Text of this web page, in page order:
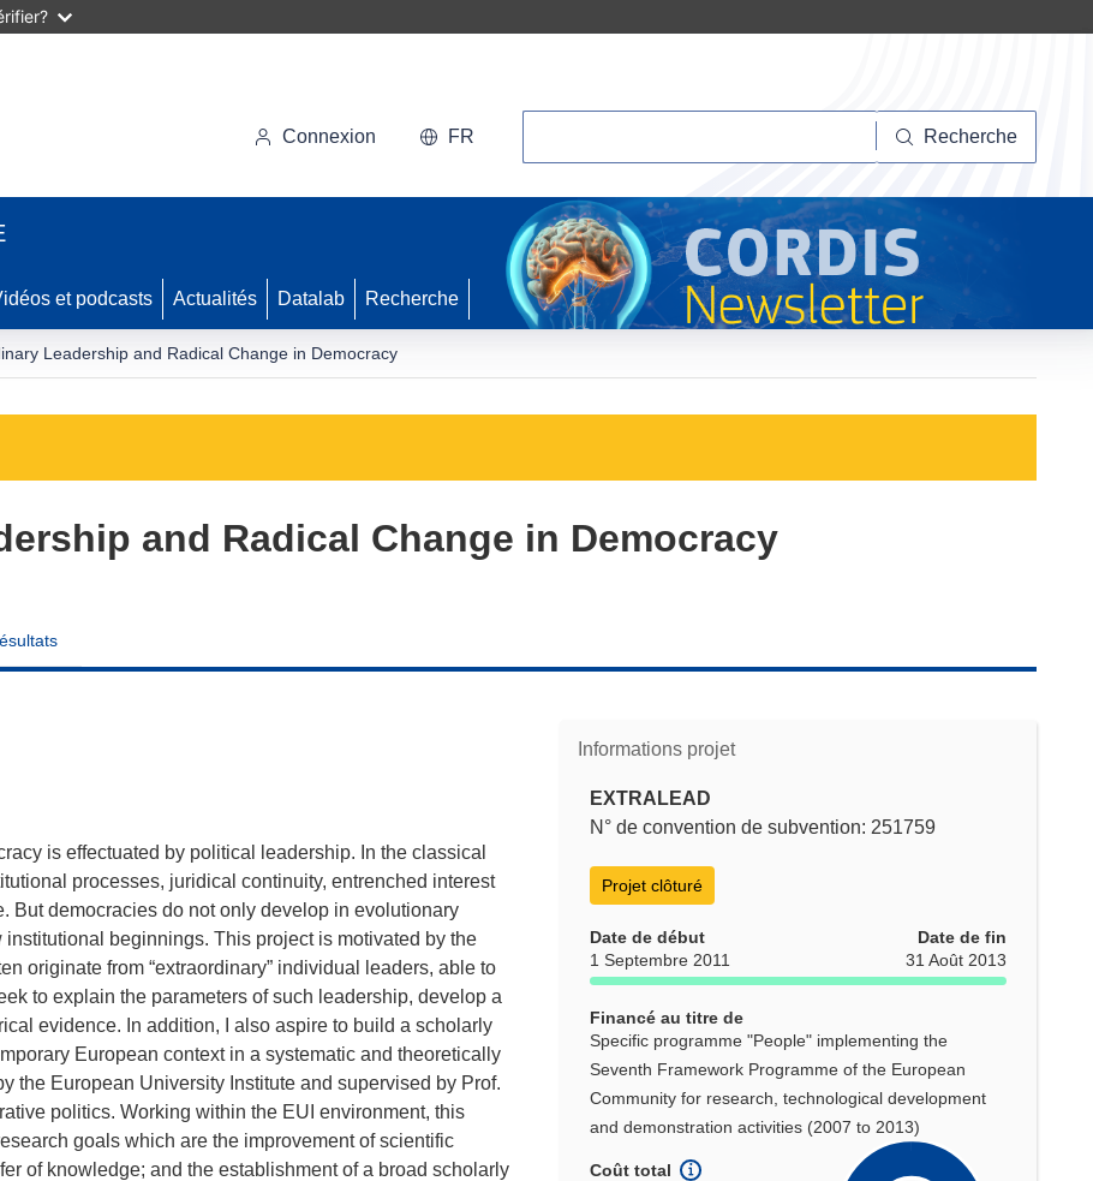
Connexion FR Recherche
et podcasts Actualités Datalab Recherche
Leadership and Radical Change in Democracy
and Radical Change in Democracy
Informations projet
EXTRALEAD
N° de convention de subvention: 251759
Projet clôturé
Date de début
1 Septembre 2011
Date de fin
31 Août 2013
Financé au titre de
Specific programme "People" implementing the
Seventh Framework Programme of the European
Community for research, technological development
and demonstration activities (2007 to 2013)
Coût total
is effectuated by political leadership. In the classical
processes, juridical continuity, entrenched interest
But democracies do not only develop in evolutionary
beginnings. This project is motivated by the
originate from “extraordinary” individual leaders, able to
to explain the parameters of such leadership, develop a
evidence. In addition, I also aspire to build a scholarly
European context in a systematic and theoretically
the European University Institute and supervised by Prof.
politics. Working within the EUI environment, this
goals which are the improvement of scientific
of knowledge; and the establishment of a broad scholarly